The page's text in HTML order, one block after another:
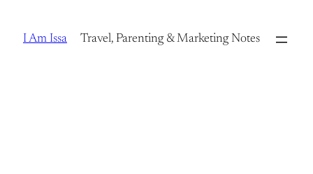
I Am Issa Travel, Parenting & Marketing Notes